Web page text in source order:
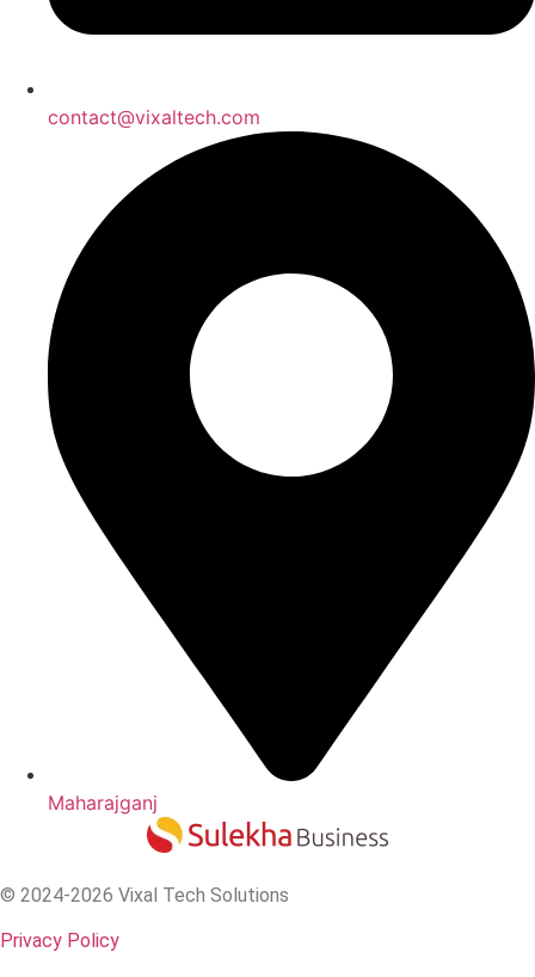
contact@vixaltech.com
Maharajganj
© 2024-2026 Vixal Tech Solutions
Privacy Policy